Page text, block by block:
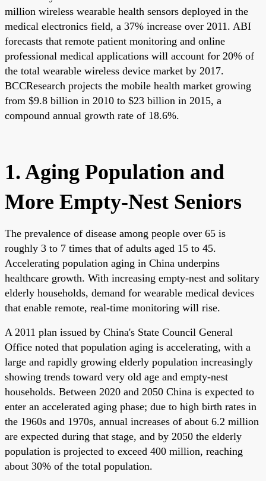
million wireless wearable health sensors deployed in the
medical electronics field, a 37% increase over 2011. ABI
forecasts that remote patient monitoring and online
professional medical applications will account for 20% of
the total wearable wireless device market by 2017.
BCCResearch projects the mobile health market growing
from $9.8 billion in 2010 to $23 billion in 2015, a
compound annual growth rate of 18.6%.
1. Aging Population and
More Empty-Nest Seniors
The prevalence of disease among people over 65 is
roughly 3 to 7 times that of adults aged 15 to 45.
Accelerating population aging in China underpins
healthcare growth. With increasing empty-nest and solitary
elderly households, demand for wearable medical devices
that enable remote, real-time monitoring will rise.
A 2011 plan issued by China's State Council General
Office noted that population aging is accelerating, with a
large and rapidly growing elderly population increasingly
showing trends toward very old age and empty-nest
households. Between 2020 and 2050 China is expected to
enter an accelerated aging phase; due to high birth rates in
the 1960s and 1970s, annual increases of about 6.2 million
are expected during that stage, and by 2050 the elderly
population is projected to exceed 400 million, reaching
about 30% of the total population.